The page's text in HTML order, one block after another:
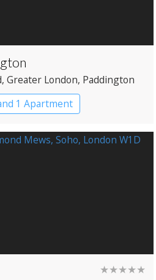
, Greater London, Paddington
1 Apartment
Pub with Rooms
★★★★★